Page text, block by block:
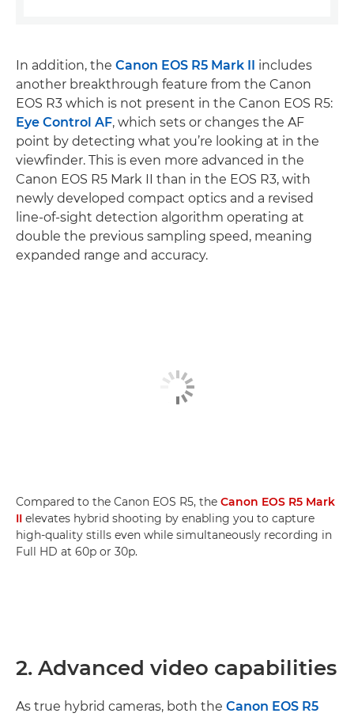
In addition, the Canon EOS R5 Mark II includes
another breakthrough feature from the Canon
EOS R3 which is not present in the Canon EOS R5:
Eye Control AF, which sets or changes the AF
point by detecting what you’re looking at in the
viewfinder. This is even more advanced in the
Canon EOS R5 Mark II than in the EOS R3, with
newly developed compact optics and a revised
line-of-sight detection algorithm operating at
double the previous sampling speed, meaning
expanded range and accuracy.
Compared to the Canon EOS R5, the Canon EOS R5 Mark
II elevates hybrid shooting by enabling you to capture
high-quality stills even while simultaneously recording in
Full HD at 60p or 30p.
2. Advanced video capabilities
As true hybrid cameras, both the Canon EOS R5